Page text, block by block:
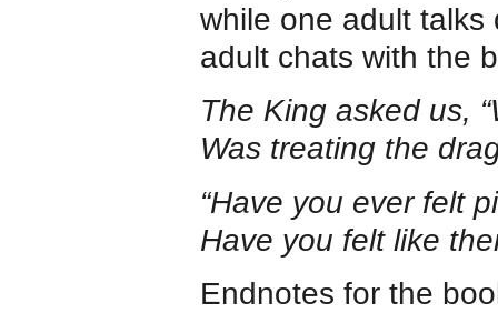
while one adult talks
adult chats with the
The King asked us,
Was treating the
“Have you ever felt
Have you felt like
Endnotes for the